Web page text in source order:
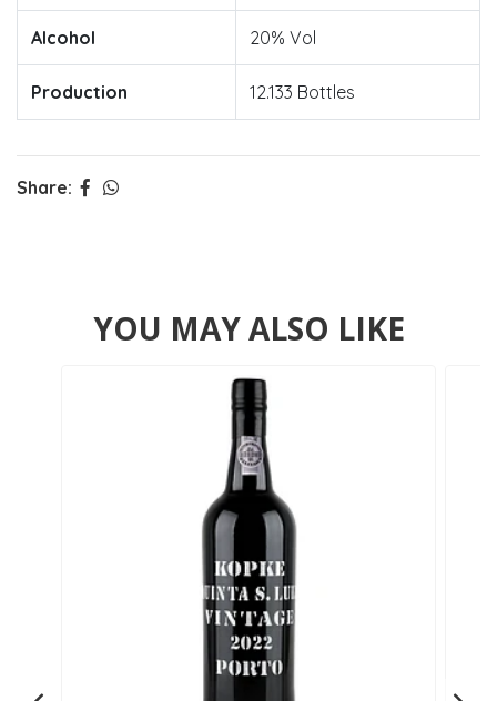
Alcohol 20% Vol
Production 12.133 Bottles
Share:
YOU MAY ALSO LIKE